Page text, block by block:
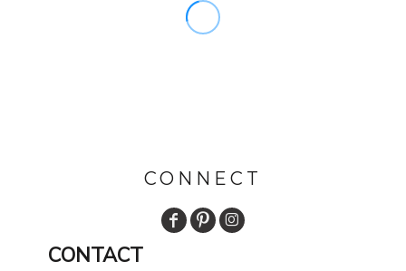
CONNECT
CONTACT